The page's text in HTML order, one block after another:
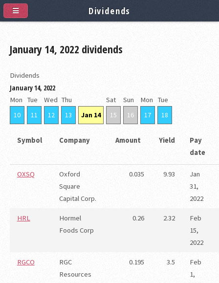
January 14, 2022 dividends
Dividends
January 14, 2022
Mon
10
Tue
11
Wed
12
Thu
13
Jan 14
Sat
15
Sun
16
Mon
17
Tue
18
Symbol Company Amount Yield
Pay
date
OXSQ
Oxford
Square
Capital Corp.
0.035 9.93
Jan
31,
2022
HRL
Hormel
Foods Corp
0.26 2.32
Feb
15,
2022
RGCO
RGC
Resources
0.195 3.5
Feb
1,
Dividends